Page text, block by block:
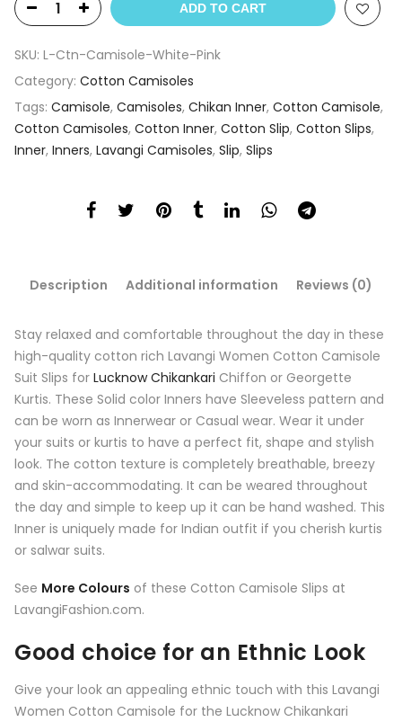
ADD TO CART
SKU: L-Ctn-Camisole-White-Pink
Category: Cotton Camisoles
Tags: Camisole, Camisoles, Chikan Inner, Cotton Camisole,
Cotton Camisoles, Cotton Inner, Cotton Slip, Cotton Slips,
Inner, Inners, Lavangi Camisoles, Slip, Slips
Description Additional information Reviews (0)
Stay relaxed and comfortable throughout the day in these
high-quality cotton rich Lavangi Women Cotton Camisole
Suit Slips for Lucknow Chikankari Chiffon or Georgette
Kurtis. These Solid color Inners have Sleeveless pattern and
can be worn as Innerwear or Casual wear. Wear it under
your suits or kurtis to have a perfect fit, shape and stylish
look. The cotton texture is completely breathable, breezy
and skin-accommodating. It can be weared throughout
the day and simple to keep up it can be hand washed. This
Inner is uniquely made for Indian outfit if you cherish kurtis
or salwar suits.
See More Colours of these Cotton Camisole Slips at
LavangiFashion.com.
Good choice for an Ethnic Look
Give your look an appealing ethnic touch with this Lavangi
Women Cotton Camisole for the Lucknow Chikankari